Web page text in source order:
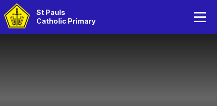
St Pauls
Catholic Primary